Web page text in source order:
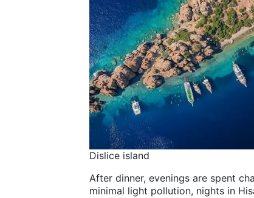
Dislice island
After dinner, evenings are spent
minimal light pollution, nights in